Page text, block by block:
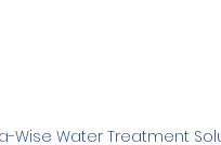
Wise Water Treatment